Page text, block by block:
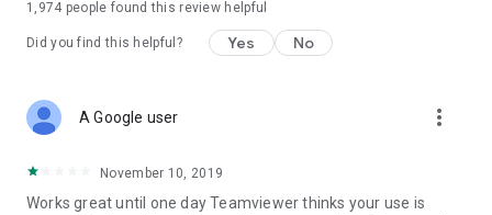
1,974 people found this review helpful
Did you find this helpful? Yes No
A Google user more_vert
November 10, 2019
Works great until one day Teamviewer thinks your use is